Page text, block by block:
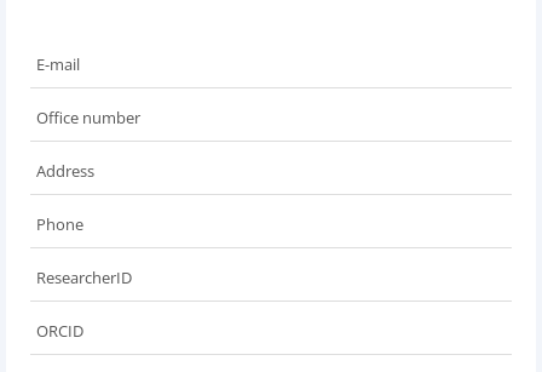
E-mail
Office number
Address
Phone
ResearcherID
ORCID